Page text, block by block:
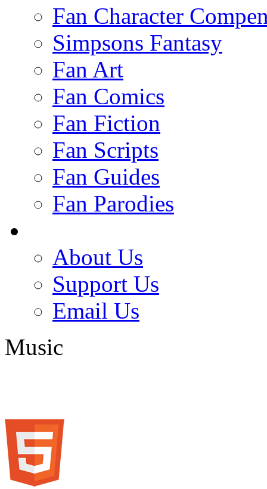
Fan Character
Simpsons Fantasy
Fan Art
Fan Comics
Fan Fiction
Fan Scripts
Fan Guides
Fan Parodies
About Us
Support Us
Email Us
Music